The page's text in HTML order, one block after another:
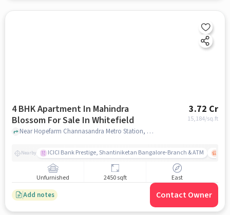
4 BHK Apartment In Mahindra
Blossom For Sale In Whitefield
3.72 Cr
15,184/sq.ft
Near Hopefarm Channasandra Metro Station, Hope Farm, Whitefield, Bangalore., Whitefield, bangalore
Nearby ICICI Bank Prestige, Shantiniketan Bangalore-Branch & ATM
Unfurnished 2450 sqft East
Add notes Contact Owner